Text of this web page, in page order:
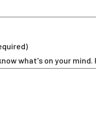
what's on your mind.